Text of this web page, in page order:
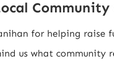
Community
for helping raise
us what community